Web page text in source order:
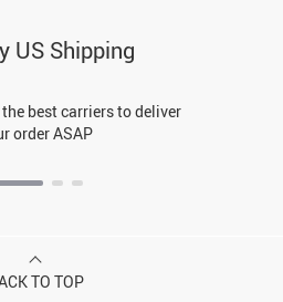
US Shipping
best carriers to deliver
order ASAP
TO TOP